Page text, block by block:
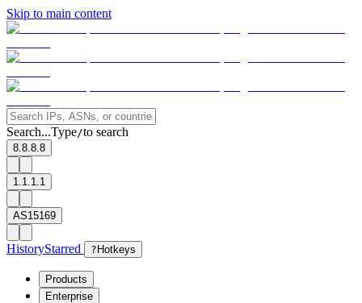
Skip to main content
Search...Type/to search
8.8.8.8
1.1.1.1
AS15169
HistoryStarred ? Hotkeys
Products
Enterprise